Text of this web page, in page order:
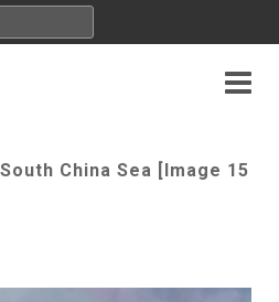
China Sea [Image 15